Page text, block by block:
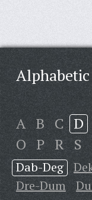
A B C D
O P R S
Dab-Deg
Dre-Dum